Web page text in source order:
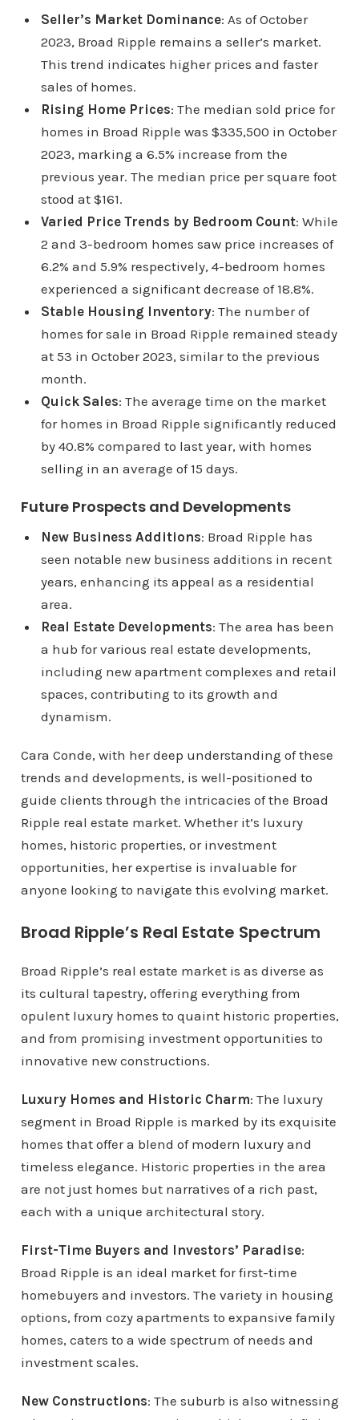
Seller’s Market Dominance: As of October
2023, Broad Ripple remains a seller’s market.
This trend indicates higher prices and faster
sales of homes.
Rising Home Prices: The median sold price for
homes in Broad Ripple was $335,500 in October
2023, marking a 6.5% increase from the
previous year. The median price per square foot
stood at $161.
Varied Price Trends by Bedroom Count: While
2 and 3-bedroom homes saw price increases of
6.2% and 5.9% respectively, 4-bedroom homes
experienced a significant decrease of 18.8%.
Stable Housing Inventory: The number of
homes for sale in Broad Ripple remained steady
at 53 in October 2023, similar to the previous
month.
Quick Sales: The average time on the market
for homes in Broad Ripple significantly reduced
by 40.8% compared to last year, with homes
selling in an average of 15 days.
Future Prospects and Developments
New Business Additions: Broad Ripple has
seen notable new business additions in recent
years, enhancing its appeal as a residential
area.
Real Estate Developments: The area has been
a hub for various real estate developments,
including new apartment complexes and retail
spaces, contributing to its growth and
dynamism.
Cara Conde, with her deep understanding of these
trends and developments, is well-positioned to
guide clients through the intricacies of the Broad
Ripple real estate market. Whether it’s luxury
homes, historic properties, or investment
opportunities, her expertise is invaluable for
anyone looking to navigate this evolving market.
Broad Ripple’s Real Estate Spectrum
Broad Ripple’s real estate market is as diverse as
its cultural tapestry, offering everything from
opulent luxury homes to quaint historic properties,
and from promising investment opportunities to
innovative new constructions.
Luxury Homes and Historic Charm: The luxury
segment in Broad Ripple is marked by its exquisite
homes that offer a blend of modern luxury and
timeless elegance. Historic properties in the area
are not just homes but narratives of a rich past,
each with a unique architectural story.
First-Time Buyers and Investors’ Paradise:
Broad Ripple is an ideal market for first-time
homebuyers and investors. The variety in housing
options, from cozy apartments to expansive family
homes, caters to a wide spectrum of needs and
investment scales.
New Constructions: The suburb is also witnessing